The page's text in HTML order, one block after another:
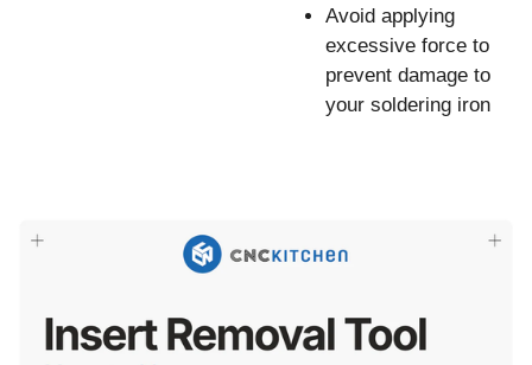
Avoid applying
excessive force to
prevent damage to
your soldering iron